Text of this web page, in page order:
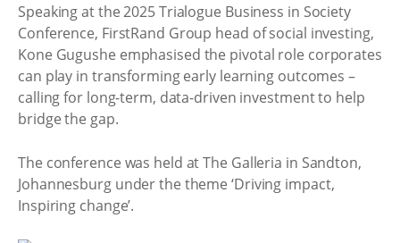
Speaking at the 2025 Trialogue Business in Society
Conference, FirstRand Group head of social investing,
Kone Gugushe emphasised the pivotal role corporates
can play in transforming early learning outcomes –
calling for long-term, data-driven investment to help
bridge the gap.
The conference was held at The Galleria in Sandton,
Johannesburg under the theme ‘Driving impact,
Inspiring change’.